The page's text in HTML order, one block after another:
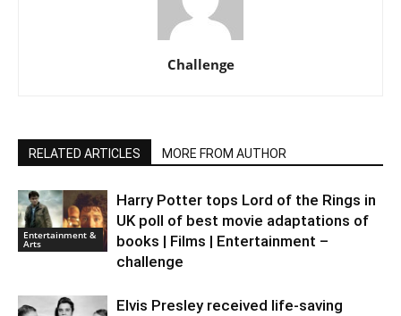
Challenge
RELATED ARTICLES MORE FROM AUTHOR
Entertainment &
Arts
Harry Potter tops Lord of the Rings in
UK poll of best movie adaptations of
books | Films | Entertainment –
challenge
Elvis Presley received life-saving